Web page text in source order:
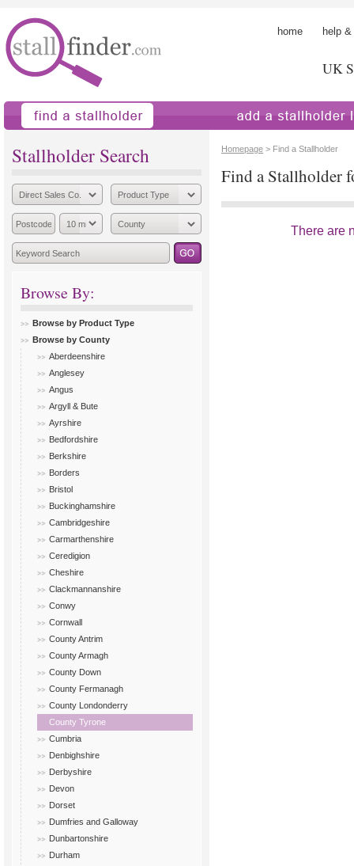
home help
UK
Stallholder Search
Browse By:
Browse by Product Type
Browse by County
Aberdeenshire
Anglesey
Angus
Argyll & Bute
Ayrshire
Bedfordshire
Berkshire
Borders
Bristol
Buckinghamshire
Cambridgeshire
Carmarthenshire
Ceredigion
Cheshire
Clackmannanshire
Conwy
Cornwall
County Antrim
County Armagh
County Down
County Fermanagh
County Londonderry
County Tyrone
Cumbria
Denbighshire
Derbyshire
Devon
Dorset
Dumfries and Galloway
Dunbartonshire
Durham
Homepage > Find a Stallholder
Find a Stallholder
There are